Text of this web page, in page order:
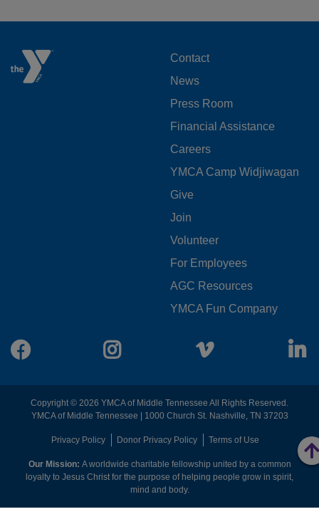
FOOTER
MENU
LEFT
Contact
News
Press Room
Financial Assistance
Careers
YMCA Camp Widjiwagan
FOOTER
MENU
CENTER
Give
Join
Volunteer
For Employees
AGC Resources
YMCA Fun Company
Facebook Instagram Vimeo
Copyright © 2026 YMCA of Middle Tennessee All Rights Reserved.
YMCA of Middle Tennessee | 1000 Church St. Nashville, TN 37203
FOOTER
MENU
RIGHT
Privacy Policy Donor Privacy Policy Terms of Use
Our Mission: A worldwide charitable fellowship united by a common
loyalty to Jesus Christ for the purpose of helping people grow in spirit,
mind and body.